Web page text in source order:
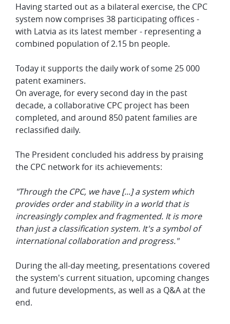
Having started out as a bilateral exercise, the CPC
system now comprises 38 participating offices -
with Latvia as its latest member - representing a
combined population of 2.15 bn people.
Today it supports the daily work of some 25 000
patent examiners.
On average, for every second day in the past
decade, a collaborative CPC project has been
completed, and around 850 patent families are
reclassified daily.
The President concluded his address by praising
the CPC network for its achievements:
"Through the CPC, we have [...] a system which
provides order and stability in a world that is
increasingly complex and fragmented. It is more
than just a classification system. It's a symbol of
international collaboration and progress."
During the all-day meeting, presentations covered
the system's current situation, upcoming changes
and future developments, as well as a Q&A at the
end.